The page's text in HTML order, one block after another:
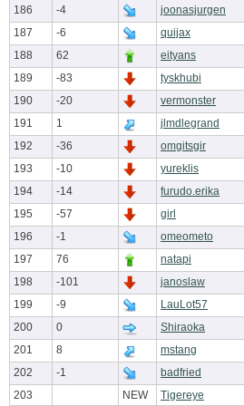
186 -4
joonasjurgen
187
-6 quijax
188
62 eityans
189
-83 tyskhubi
190
-20 vermonster
191
1 jlmdlegrand
192
-36 omgitsgir
193
-10 yureklis
194
-14 furudo.erika
195
-57
girl
196
-1 omeometo
197
76 natapi
198
-101 janoslaw
199
-9 LauLot57
200
0 Shiraoka
201
8 mstang
202
-1 badfried
203
NEW Tigereye